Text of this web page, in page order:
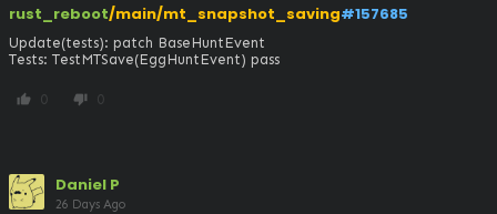
rust_reboot/main/mt_snapshot_saving#157685
Update(tests): patch BaseHuntEvent
Tests: TestMTSave(EggHuntEvent) pass
thumb_up 0 thumb_down 0
Daniel P
26 Days Ago